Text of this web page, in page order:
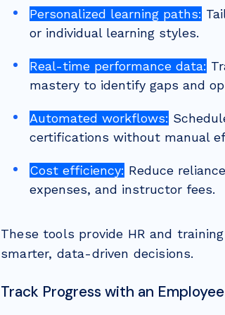
Personalized learning paths:
or individual learning styles.
Real-time performance data:
mastery to identify gaps and
Automated workflows:
certifications without manual
Cost efficiency: Reduce
expenses, and instructor fees.
These tools provide HR and
smarter, data-driven decisions.
Track Progress with an